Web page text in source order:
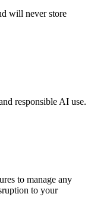
will never store
responsible AI use.
to manage any
to your